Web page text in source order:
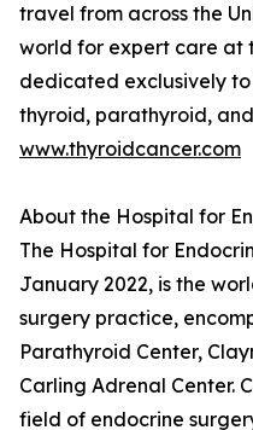
travel from across the
world for expert care at
dedicated exclusively
thyroid, parathyroid,
www.thyroidcancer.com
About the Hospital for
The Hospital for
January 2022, is the
surgery practice,
Parathyroid Center,
Carling Adrenal Center.
field of endocrine